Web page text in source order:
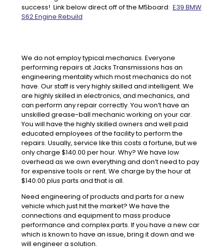
success! Link below direct off of the M5board: E39 BMW
S62 Engine Rebuild
We do not employ typical mechanics. Everyone
performing repairs at Jacks Transmissions has an
engineering mentality which most mechanics do not
have. Our staff is very highly skilled and intelligent. We
are highly skilled in electronics, and mechanics, and
can perform any repair correctly. You won’t have an
unskilled grease-ball mechanic working on your car.
You will have the highly skilled owners and well paid
educated employees of the facility to perform the
repairs. Usually, service like this costs a fortune, but we
only charge $140.00 per hour. Why? We have low
overhead as we own everything and don’t need to pay
for expensive tools or rent. We charge by the hour at
$140.00 plus parts and that is all.
Need engineering of products and parts for a new
vehicle which just hit the market? We have the
connections and equipment to mass produce
performance and complex parts. If you have a new car
which is known to have an issue, bring it down and we
will engineer a solution.